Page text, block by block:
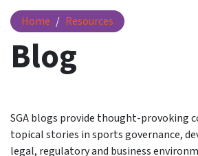
Home Resources
Blog
Blog
SGA blogs provide thought-provoking
topical stories in sports governance,
legal, regulatory and business